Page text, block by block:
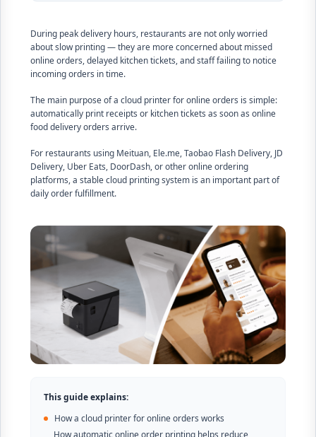
During peak delivery hours, restaurants are not only worried
about slow printing — they are more concerned about missed
online orders, delayed kitchen tickets, and staff failing to notice
incoming orders in time.
The main purpose of a cloud printer for online orders is simple:
automatically print receipts or kitchen tickets as soon as online
food delivery orders arrive.
For restaurants using Meituan, Ele.me, Taobao Flash Delivery, JD
Delivery, Uber Eats, DoorDash, or other online ordering
platforms, a stable cloud printing system is an important part of
daily order fulfillment.
This guide explains:
How a cloud printer for online orders works